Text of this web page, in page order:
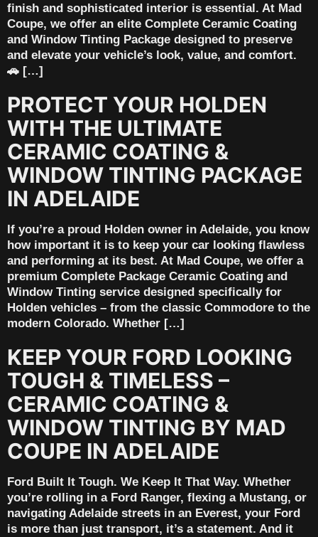
finish and sophisticated interior is essential. At Mad
Coupe, we offer an elite Complete Ceramic Coating
and Window Tinting Package designed to preserve
and elevate your vehicle’s look, value, and comfort.
🚗 […]
PROTECT YOUR HOLDEN
WITH THE ULTIMATE
CERAMIC COATING &
WINDOW TINTING PACKAGE
IN ADELAIDE
If you’re a proud Holden owner in Adelaide, you know
how important it is to keep your car looking flawless
and performing at its best. At Mad Coupe, we offer a
premium Complete Package Ceramic Coating and
Window Tinting service designed specifically for
Holden vehicles – from the classic Commodore to the
modern Colorado. Whether […]
KEEP YOUR FORD LOOKING
TOUGH & TIMELESS –
CERAMIC COATING &
WINDOW TINTING BY MAD
COUPE IN ADELAIDE
Ford Built It Tough. We Keep It That Way. Whether
you’re rolling in a Ford Ranger, flexing a Mustang, or
navigating Adelaide streets in an Everest, your Ford
is more than just transport, it’s a statement. And it